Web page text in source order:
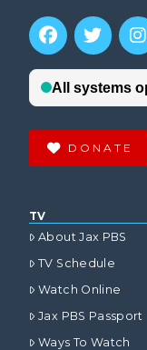
DONATE
TV
About Jax PBS
TV Schedule
Watch Online
Jax PBS Passport
Ways To Watch